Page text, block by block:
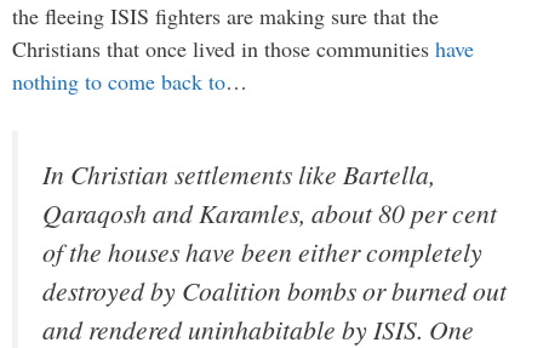
the fleeing ISIS fighters are making sure that the
Christians that once lived in those communities have
nothing to come back to…
In Christian settlements like Bartella,
Qaraqosh and Karamles, about 80 per cent
of the houses have been either completely
destroyed by Coalition bombs or burned out
and rendered uninhabitable by ISIS. One